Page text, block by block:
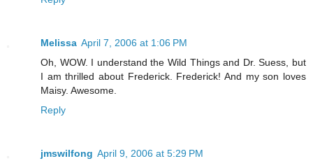
Melissa April 7, 2006 at 1:06 PM
Oh, WOW. I understand the Wild Things and Dr. Suess, but
I am thrilled about Frederick. Frederick! And my son loves
Maisy. Awesome.
Reply
jmswilfong April 9, 2006 at 5:29 PM